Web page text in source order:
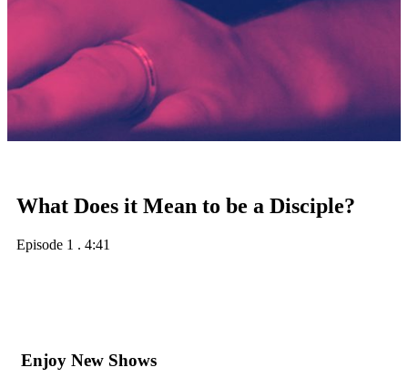
What Does it Mean to be a Disciple?
Episode 1 . 4:41
Enjoy New Shows